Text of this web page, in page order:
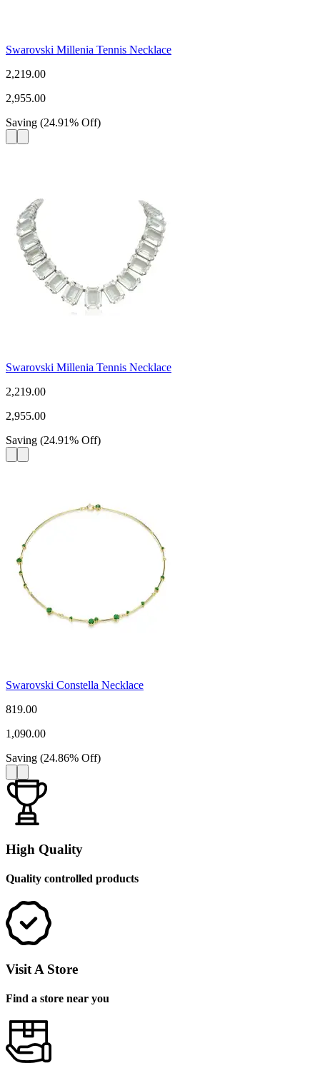
Swarovski Millenia Tennis Necklace
2,219.00
2,955.00
Saving (24.91% Off)
Swarovski Millenia Tennis Necklace
2,219.00
2,955.00
Saving (24.91% Off)
Swarovski Constella Necklace
819.00
1,090.00
Saving (24.86% Off)
High Quality
Quality controlled products
Visit A Store
Find a store near you